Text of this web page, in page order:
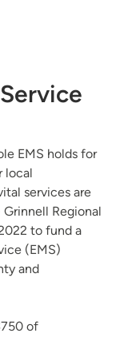
EMS holds for
local
services are
Regional
to fund a
(EMS)
and
of